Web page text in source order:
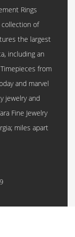
Rings
of
the largest
including an
from
and marvel
jewelry and
Fine Jewelry
miles apart